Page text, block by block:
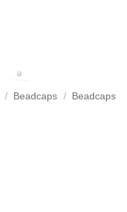
/ Beadcaps /
Beadcaps